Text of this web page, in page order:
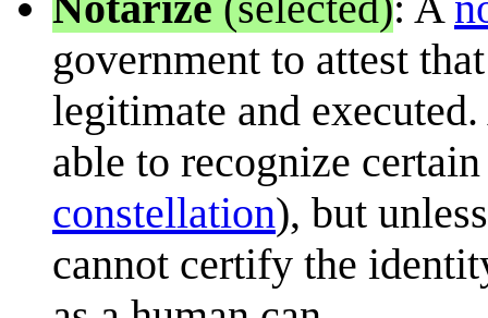
government to attest
legitimate and
able to recognize
constellation), but
cannot certify the